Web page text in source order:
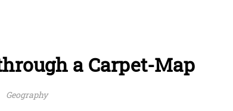
a Carpet-Map
Geography